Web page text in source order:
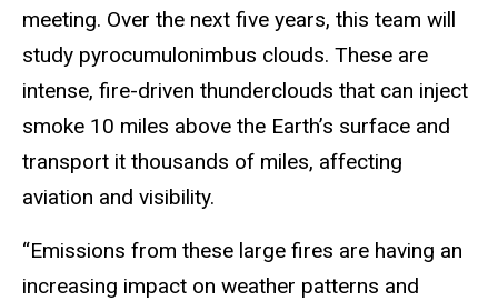
meeting. Over the next five years, this team will
study pyrocumulonimbus clouds. These are
intense, fire-driven thunderclouds that can inject
smoke 10 miles above the Earth’s surface and
transport it thousands of miles, affecting
aviation and visibility.
“Emissions from these large fires are having an
increasing impact on weather patterns and